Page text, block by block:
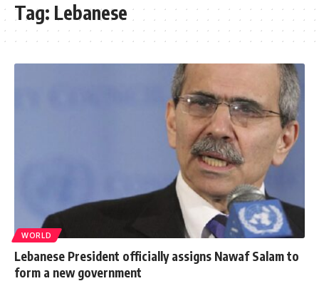
Tag: Lebanese
WORLD
Lebanese President officially assigns Nawaf Salam to
form a new government